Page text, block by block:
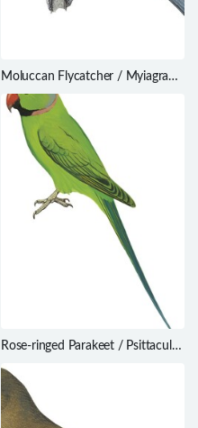
Moluccan Flycatcher / Myiagra
galeata
Rose-ringed Parakeet / Psittacula